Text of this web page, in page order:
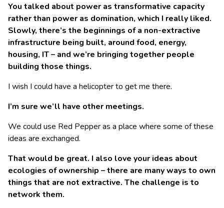
You talked about power as transformative capacity
rather than power as domination, which I really liked.
Slowly, there’s the beginnings of a non-extractive
infrastructure being built, around food, energy,
housing, IT – and we’re bringing together people
building those things.
I wish I could have a helicopter to get me there.
I’m sure we’ll have other meetings.
We could use Red Pepper as a place where some of these
ideas are exchanged.
That would be great. I also love your ideas about
ecologies of ownership – there are many ways to own
things that are not extractive. The challenge is to
network them.